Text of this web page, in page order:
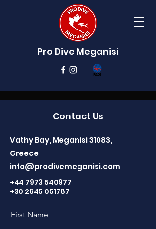
Pro Dive Meganisi
Contact Us
Vathy Bay, Meganisi 31083,
Greece
info@prodivemeganisi.com
+44 7973 540977
+30 2645 051787
First Name